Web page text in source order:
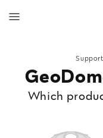
Which